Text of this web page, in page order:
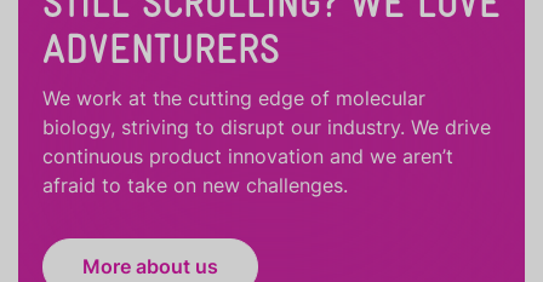
ADVENTURERS
We work at the cutting edge of molecular
biology, striving to disrupt our industry. We drive
continuous product innovation and we aren’t
afraid to take on new challenges.
More about us